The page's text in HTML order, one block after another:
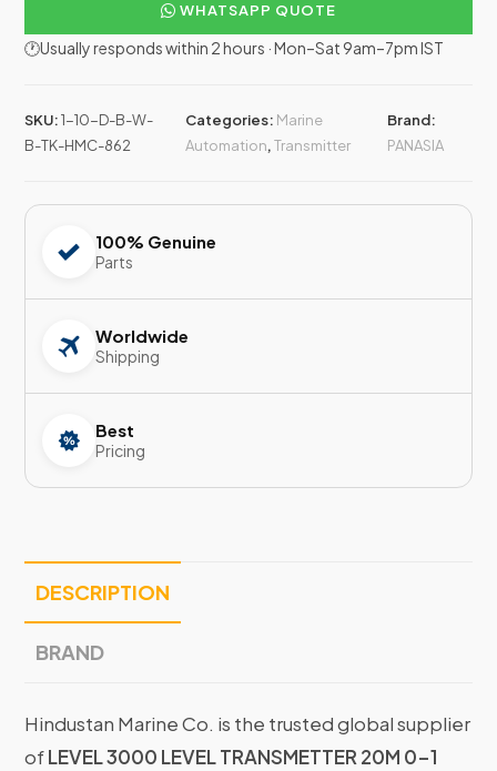
WHATSAPP QUOTE
🕐Usually responds within 2 hours · Mon–Sat 9am–7pm IST
SKU:1-10-D-B-W-
B-TK-HMC-862
Categories: Marine
Automation,Transmitter
Brand:
PANASIA
100% Genuine
Parts
Worldwide
Shipping
Best
Pricing
DESCRIPTION
BRAND
Hindustan Marine Co. is the trusted global supplier
ofLEVEL 3000 LEVEL TRANSMETTER 20M 0-1